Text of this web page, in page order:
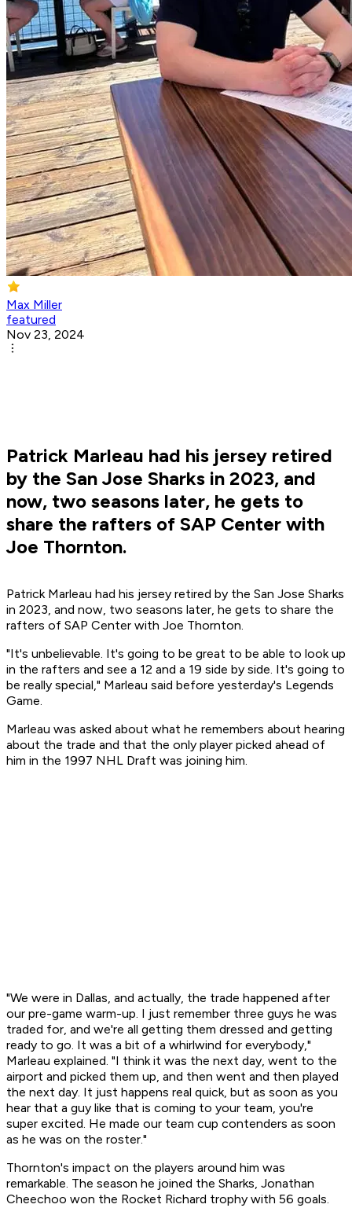
Max Miller
featured
Nov 23, 2024
Patrick Marleau had his jersey retired
by the San Jose Sharks in 2023, and
now, two seasons later, he gets to
share the rafters of SAP Center with
Joe Thornton.
Patrick Marleau had his jersey retired by the San Jose Sharks
in 2023, and now, two seasons later, he gets to share the
rafters of SAP Center with Joe Thornton.
"It's unbelievable. It's going to be great to be able to look up
in the rafters and see a 12 and a 19 side by side. It's going to
be really special," Marleau said before yesterday's Legends
Game.
Marleau was asked about what he remembers about hearing
about the trade and that the only player picked ahead of
him in the 1997 NHL Draft was joining him.
"We were in Dallas, and actually, the trade happened after
our pre-game warm-up. I just remember three guys he was
traded for, and we're all getting them dressed and getting
ready to go. It was a bit of a whirlwind for everybody,"
Marleau explained. "I think it was the next day, went to the
airport and picked them up, and then went and then played
the next day. It just happens real quick, but as soon as you
hear that a guy like that is coming to your team, you're
super excited. He made our team cup contenders as soon
as he was on the roster."
Thornton's impact on the players around him was
remarkable. The season he joined the Sharks, Jonathan
Cheechoo won the Rocket Richard trophy with 56 goals.